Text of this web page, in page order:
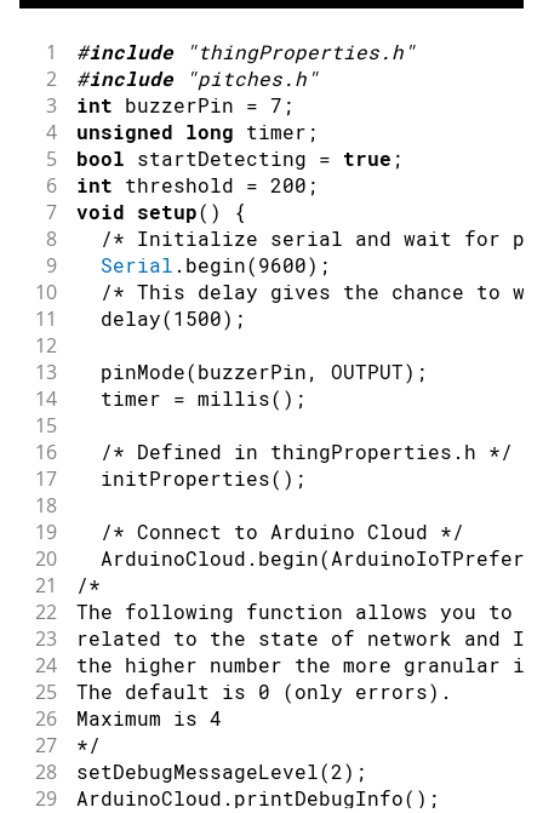
65 }
66 /*
67 Since Melody is READ_WRITE variable,
68 executed every time a new value is
69
70 void onMelodyChange (
71 /* Add your code here to act upon
72
1 #include "thingProperties.h"
2 #include "pitches.h"
3 int buzzerPin = 7 ;
4 unsigned long timer ;
5 bool startDetecting = true ;
6 int threshold = 200 ;
7 void setup( ) {
8 /* Initialize serial and wait for
9 Serial . begin(9600) ;
10 /* This delay gives the chance to
11 delay(1500) ;
12
13
pinMode(buzzerPin, OUTPUT) ;
14
  timer
= millis( ) ;
15
16
/* Defined in thingProperties.h */
17 initProperties( ) ;
18
19
/* Connect to Arduino Cloud */
20
  ArduinoCloud
. begin(
21 /*
22 The following function allows you to
23 related to the state of network and
24 the higher number the more granular
25 The default is 0 (only errors).
26 Maximum is 4
27 */
28 setDebugMessageLevel(2) ;
29 ArduinoCloud . printDebugInfo( ) ;